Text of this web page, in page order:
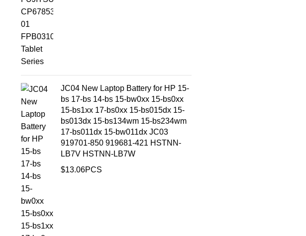
JC04 New Laptop Battery for HP 15-
bs 17-bs 14-bs 15-bw0xx 15-bs0xx
15-bs1xx 17-bs0xx 15-bs015dx 15-
bs013dx 15-bs134wm 15-bs234wm
17-bs011dx 15-bw011dx JC03
919701-850 919681-421 HSTNN-
LB7V HSTNN-LB7W
$13.06PCS